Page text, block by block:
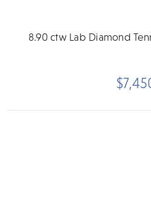
8.90 ctw Lab Diamond